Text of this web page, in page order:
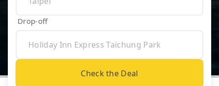
Drop-off
Check the Deal